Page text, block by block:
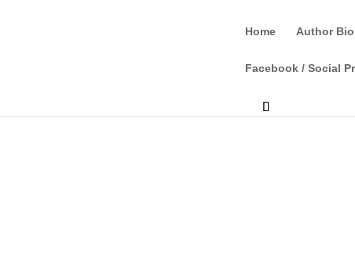
Home Author
Facebook / Social